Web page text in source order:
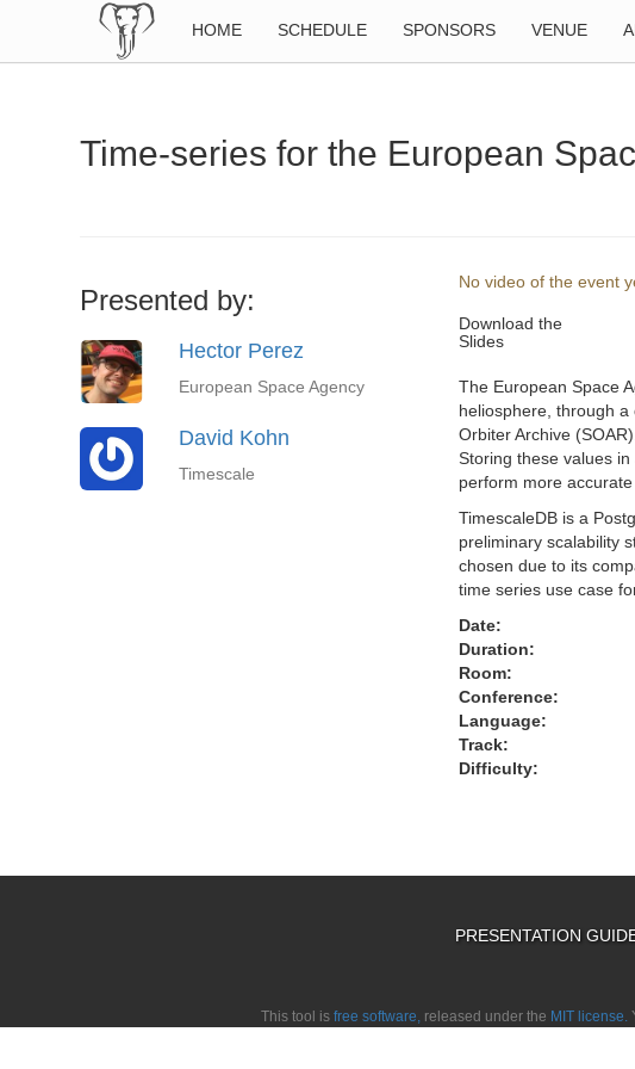
HOME SCHEDULE SPONSORS VENUE
Time-series for the European
Presented by:
Hector Perez
European Space Agency
David Kohn
Timescale
No video of the event
Download the
Slides
The European Space
heliosphere, through
Orbiter Archive
Storing these values
perform more
TimescaleDB is a
preliminary scalability
chosen due to its
time series use case
Date:
Duration:
Room:
Conference:
Language:
Track:
Difficulty:
PRESENTATION
This tool is free software,released under the MIT license.